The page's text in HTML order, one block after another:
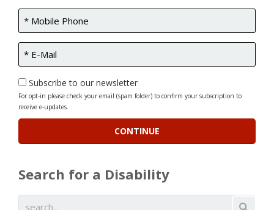
Subscribe to our newsletter
For opt-in please check your email (spam folder) to confirm your subscription to
receive e-updates.
Search for a Disability